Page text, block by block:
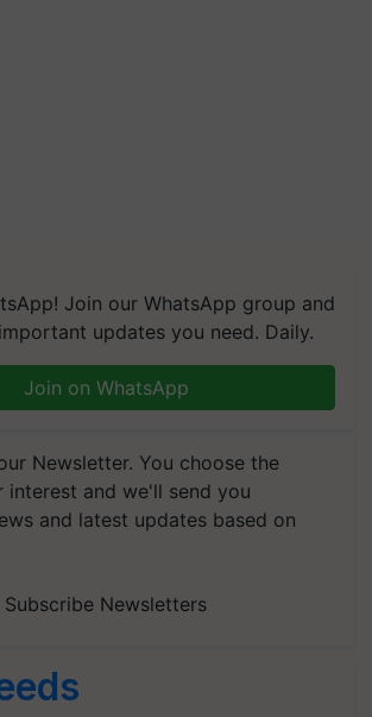
Join our WhatsApp group and
updates you need. Daily.
Join on WhatsApp
Newsletter. You choose the
and we'll send you
and latest updates based on
Subscribe Newsletters